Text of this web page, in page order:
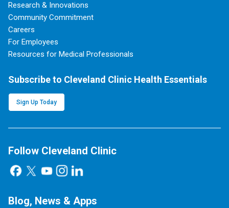
Research & Innovations
Community Commitment
Careers
For Employees
Resources for Medical Professionals
Subscribe to Cleveland Clinic Health Essentials
Sign Up Today
Follow Cleveland Clinic
Blog, News & Apps